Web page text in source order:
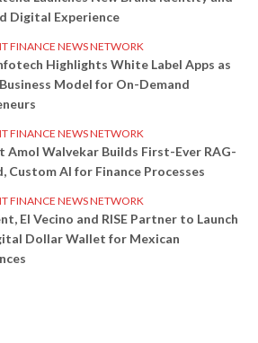
Digital Experience
FINANCE NEWS NETWORK
Highlights White Label Apps as
Model for On-Demand
FINANCE NEWS NETWORK
Amol Walvekar Builds First-Ever RAG-
Custom AI for Finance Processes
FINANCE NEWS NETWORK
El Vecino and RISE Partner to Launch
Dollar Wallet for Mexican